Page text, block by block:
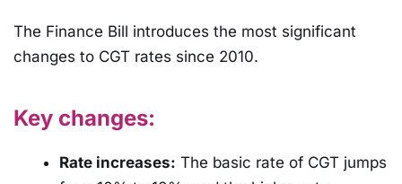
The Finance Bill introduces the most significant
changes to CGT rates since 2010.
Key changes:
Rate increases: The basic rate of CGT jumps